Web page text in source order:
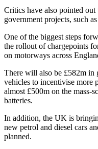
Critics have also pointed
government projects, such
One of the biggest steps
the rollout of chargepoints
on motorways across
There will also be £582m in
vehicles to incentivise more
almost £500m on the mass-
batteries.
In addition, the UK is
new petrol and diesel cars
planned.